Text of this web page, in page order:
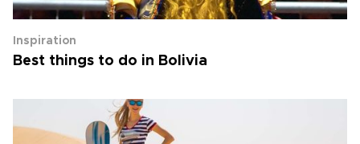
Inspiration
Best things to do in Bolivia